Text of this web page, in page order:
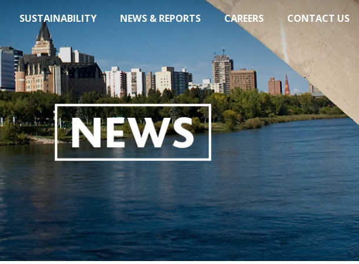
SUSTAINABILITY NEWS & REPORTS CAREERS CONTACT US